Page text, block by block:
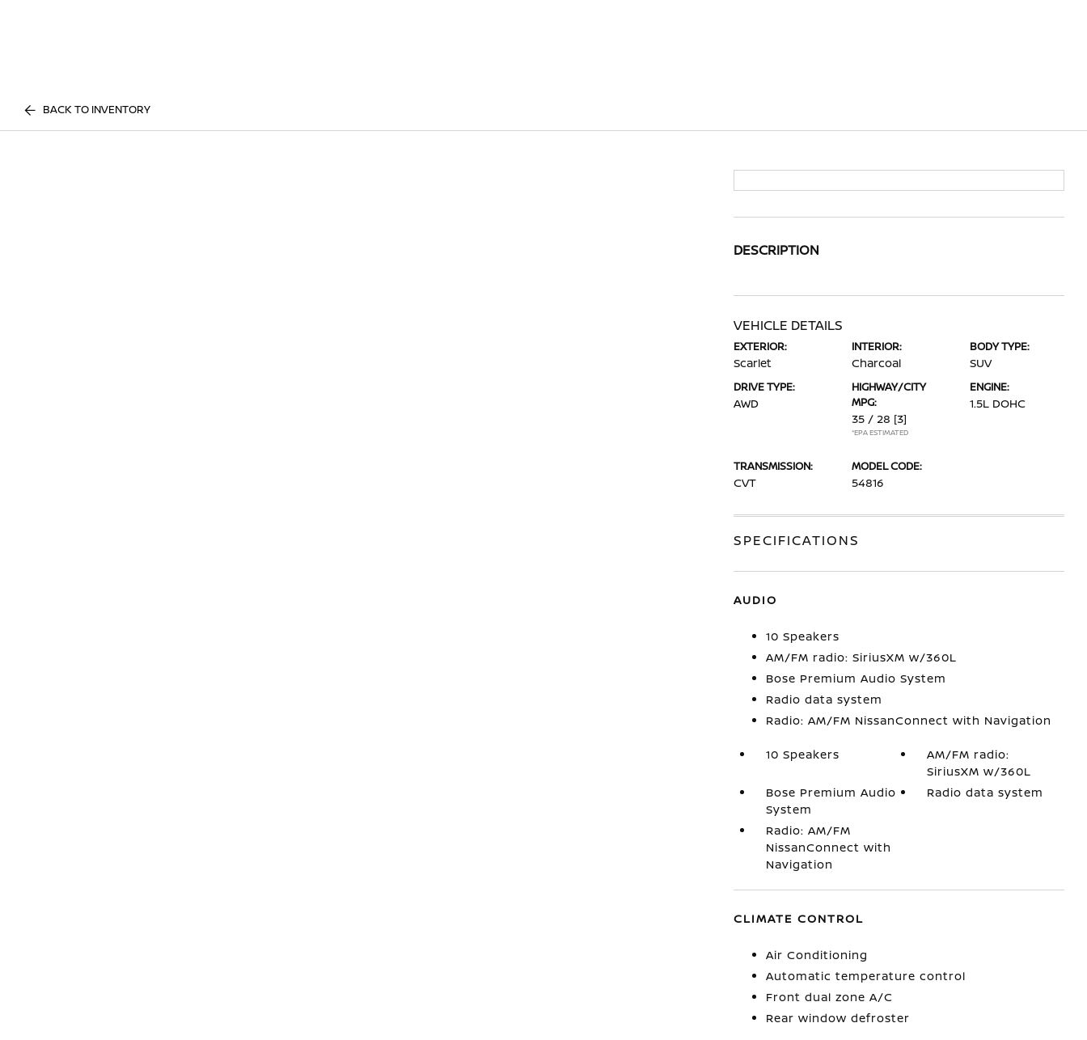
BACK TO INVENTORY
DESCRIPTION
VEHICLE DETAILS
EXTERIOR:
Scarlet
INTERIOR:
Charcoal
BODY TYPE:
SUV
DRIVE TYPE:
AWD
HIGHWAY/CITY
MPG:
35 / 28 [3]
*EPA ESTIMATED
ENGINE:
1.5L DOHC
TRANSMISSION:
CVT
MODEL CODE:
54816
SPECIFICATIONS
AUDIO
10 Speakers
AM/FM radio: SiriusXM w/360L
Bose Premium Audio System
Radio data system
Radio: AM/FM NissanConnect with Navigation
10 Speakers
AM/FM radio:
SiriusXM w/360L
Bose Premium Audio
System
Radio data system
Radio: AM/FM
NissanConnect with
Navigation
CLIMATE CONTROL
Air Conditioning
Automatic temperature control
Front dual zone A/C
Rear window defroster